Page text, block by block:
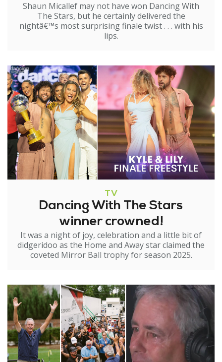
Shaun Micallef may not have won Dancing With
The Stars, but he certainly delivered the
nightâ€™s most surprising finale twist . . . with his
lips.
TV
Dancing With The Stars
winner crowned!
It was a night of joy, celebration and a little bit of
didgeridoo as the Home and Away star claimed the
coveted Mirror Ball trophy for season 2025.